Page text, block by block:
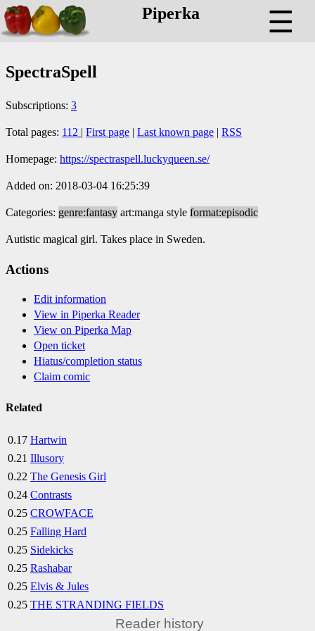
Piperka ☰
SpectraSpell
Subscriptions: 3
Total pages: 112 | First page | Last known page | RSS
Homepage: https://spectraspell.luckyqueen.se/
Added on: 2018-03-04 16:25:39
Categories: genre:fantasy art:manga style format:episodic
Autistic magical girl. Takes place in Sweden.
Actions
Edit information
View in Piperka Reader
View on Piperka Map
Open ticket
Hiatus/completion status
Claim comic
Related
0.17 Hartwin
0.21 Illusory
0.22 The Genesis Girl
0.24 Contrasts
0.25 CROWFACE
0.25 Falling Hard
0.25 Sidekicks
0.25 Rashabar
0.25 Elvis & Jules
0.25 THE STRANDING FIELDS
Reader history